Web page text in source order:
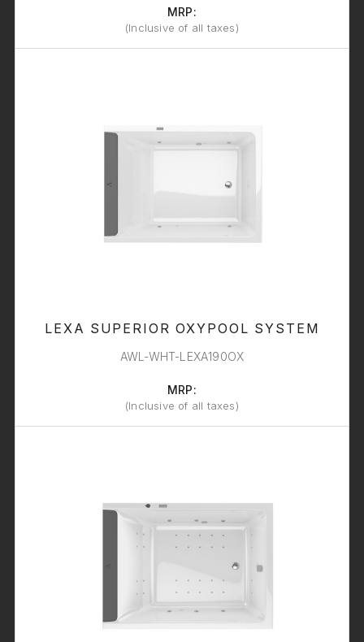
MRP:
(Inclusive of all taxes)
LEXA SUPERIOR OXYPOOL SYSTEM
AWL-WHT-LEXA190OX
MRP:
(Inclusive of all taxes)